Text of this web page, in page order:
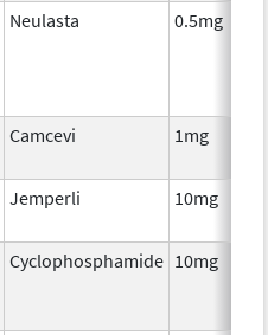
Neulasta 0.5mg
Camcevi 1mg
Jemperli 10mg
Cyclophosphamide 10mg